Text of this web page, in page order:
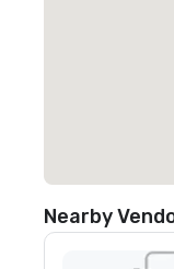
Nearby